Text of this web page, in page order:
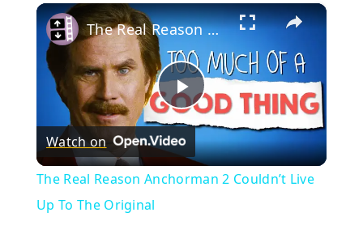
Unmute ×
Play
Video
The Real Reason Anchorman 2 Couldn’t Live Up To The Original
Watch on
The Real Reason Anchorman 2 Couldn’t Live
Up To The Original